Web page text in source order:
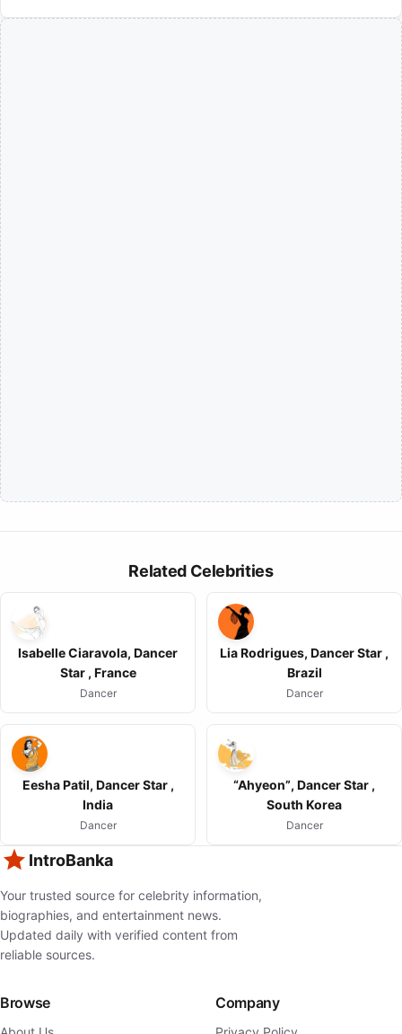
Related Celebrities
Isabelle Ciaravola, Dancer
Star , France
Dancer
Lia Rodrigues, Dancer Star ,
Brazil
Dancer
Eesha Patil, Dancer Star ,
India
Dancer
“Ahyeon”, Dancer Star ,
South Korea
Dancer
IntroBanka
Your trusted source for celebrity information,
biographies, and entertainment news.
Updated daily with verified content from
reliable sources.
Browse Company